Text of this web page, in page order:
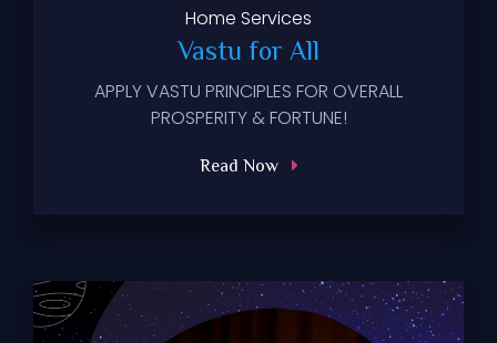
Home Services
Vastu for All
APPLY VASTU PRINCIPLES FOR OVERALL
PROSPERITY & FORTUNE!
Read Now